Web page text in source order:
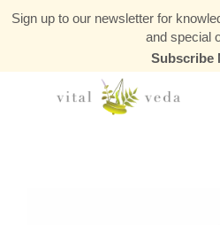
Sign up to our newsletter for
and special
Subscribe